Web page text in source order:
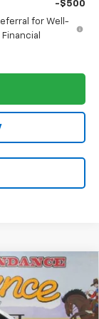
-$500
for Well-
$51,115
DEAL ON AN
AUTOMOBILE!